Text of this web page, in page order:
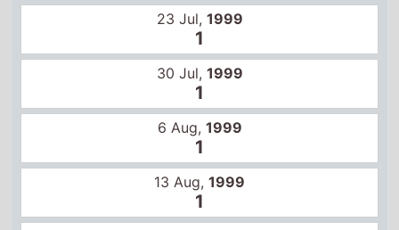
20 Aug,1999
1
27 Aug,1999
1
3 Sep, 1999
1
10 Sep, 1999
1